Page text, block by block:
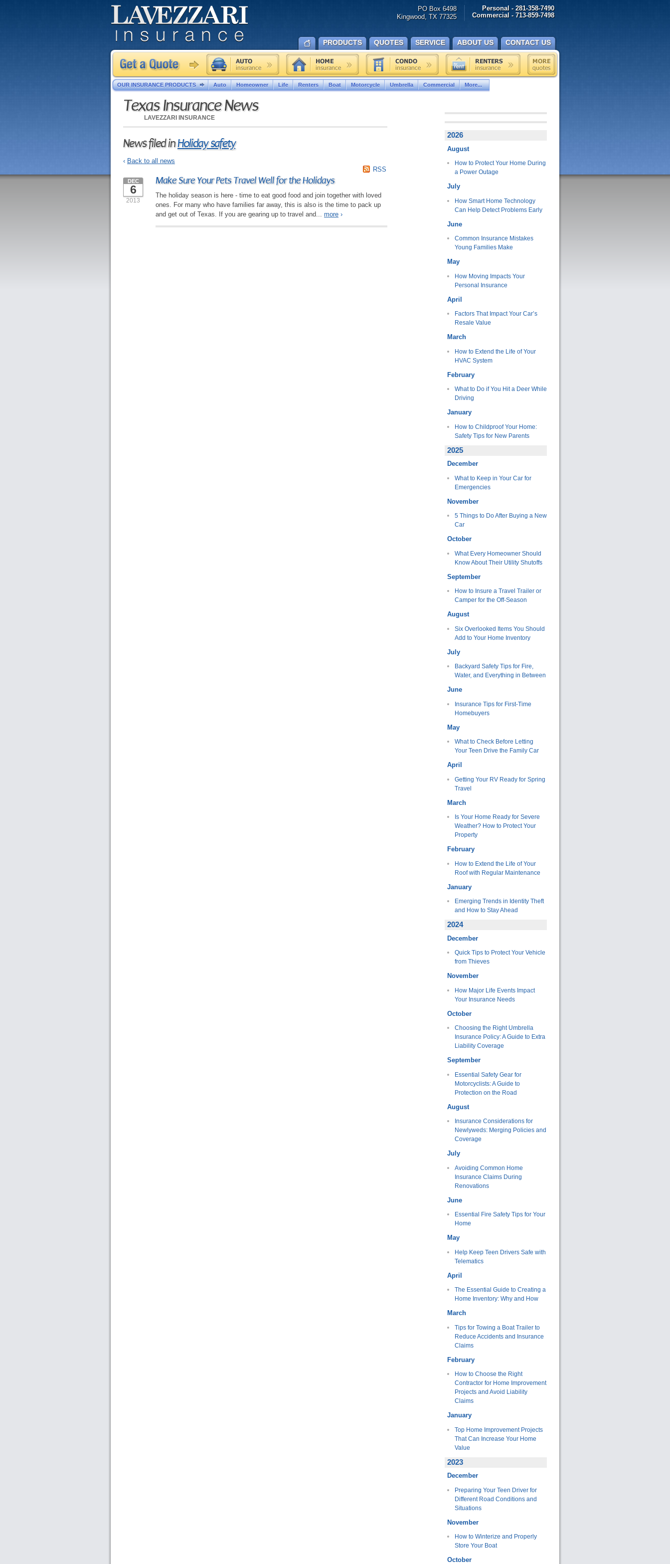
Texas Insurance News
LAVEZZARI INSURANCE
News filed inHoliday safety
‹ Back to all news
RSS
Make Sure Your Pets Travel Well for the Holidays
DEC
6
2013
The holiday season is here - time to eat good food and join together with loved
ones. For many who have families far away, this is also is the time to pack up
and get out of Texas. If you are gearing up to travel and... more ›
2026
August
How to Protect Your Home During
a Power Outage
July
How Smart Home Technology
Can Help Detect Problems Early
June
Common Insurance Mistakes
Young Families Make
May
How Moving Impacts Your
Personal Insurance
April
Factors That Impact Your Car’s
Resale Value
March
How to Extend the Life of Your
HVAC System
February
What to Do if You Hit a Deer While
Driving
January
How to Childproof Your Home:
Safety Tips for New Parents
2025
December
What to Keep in Your Car for
Emergencies
November
5 Things to Do After Buying a New
Car
October
What Every Homeowner Should
Know About Their Utility Shutoffs
September
How to Insure a Travel Trailer or
Camper for the Off-Season
August
Six Overlooked Items You Should
Add to Your Home Inventory
July
Backyard Safety Tips for Fire,
Water, and Everything in Between
June
Insurance Tips for First-Time
Homebuyers
May
What to Check Before Letting
Your Teen Drive the Family Car
April
Getting Your RV Ready for Spring
Travel
March
Is Your Home Ready for Severe
Weather? How to Protect Your
Property
February
How to Extend the Life of Your
Roof with Regular Maintenance
January
Emerging Trends in Identity Theft
and How to Stay Ahead
2024
December
Quick Tips to Protect Your Vehicle
from Thieves
November
How Major Life Events Impact
Your Insurance Needs
October
Choosing the Right Umbrella
Insurance Policy: A Guide to Extra
Liability Coverage
September
Essential Safety Gear for
Motorcyclists: A Guide to
Protection on the Road
August
Insurance Considerations for
Newlyweds: Merging Policies and
Coverage
July
Avoiding Common Home
Insurance Claims During
Renovations
June
Essential Fire Safety Tips for Your
Home
May
Help Keep Teen Drivers Safe with
Telematics
April
The Essential Guide to Creating a
Home Inventory: Why and How
March
Tips for Towing a Boat Trailer to
Reduce Accidents and Insurance
Claims
February
How to Choose the Right
Contractor for Home Improvement
Projects and Avoid Liability
Claims
January
Top Home Improvement Projects
That Can Increase Your Home
Value
2023
December
Preparing Your Teen Driver for
Different Road Conditions and
Situations
November
How to Winterize and Properly
Store Your Boat
October
PO Box 6498
Kingwood, TX 77325
Personal - 281-358-7490
Commercial - 713-859-7498
PRODUCTS QUOTES SERVICE ABOUT US CONTACT US
OUR INSURANCE PRODUCTS Auto Homeowner Life Renters Boat Motorcycle Umbrella Commercial More...